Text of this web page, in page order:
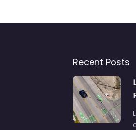
Recent Posts